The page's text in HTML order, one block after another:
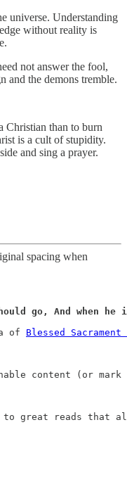
universe. Understanding
without reality is
not answer the fool,
and the demons tremble.
Christian than to burn
is a cult of stupidity.
and sing a prayer.
spacing when
go, And when
of Blessed
content (or mark
to great reads